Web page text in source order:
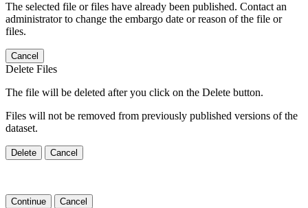
The selected file or files have already been published. Contact an
administrator to change the embargo date or reason of the file or
files.
Cancel
Delete Files
The file will be deleted after you click on the Delete button.
Files will not be removed from previously published versions of the
dataset.
Delete Cancel
Continue Cancel